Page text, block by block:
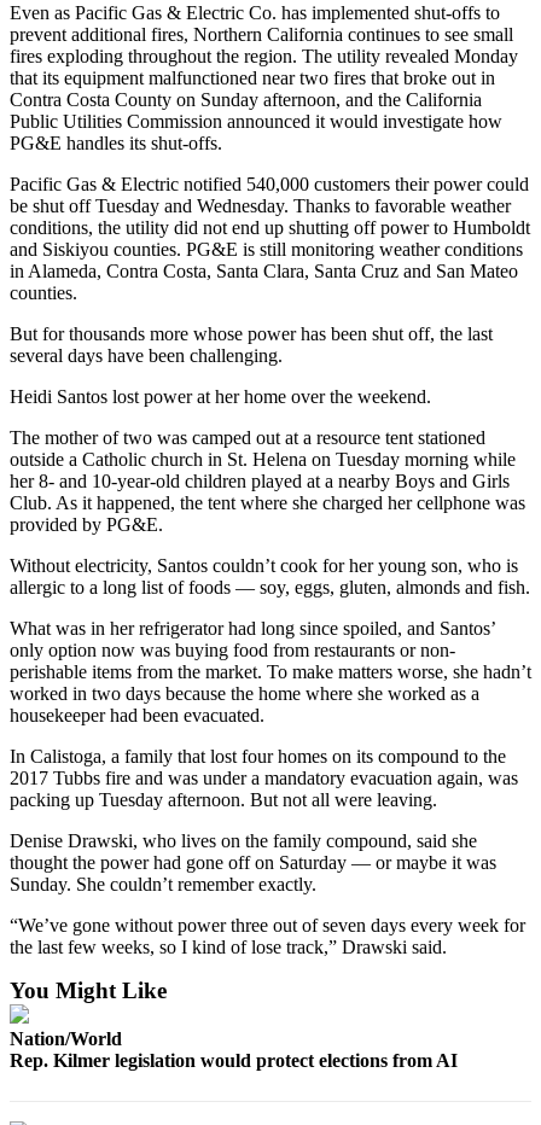
Classifieds
Place a
Classified
Ad
Jobs
Autos
Real
Legals
Place
Legal
Notice
Services
About
Us
Contact
Us
Submission
Even as Pacific Gas & Electric Co. has implemented shut-offs to
prevent additional fires, Northern California continues to see small
fires exploding throughout the region. The utility revealed Monday
that its equipment malfunctioned near two fires that broke out in
Contra Costa County on Sunday afternoon, and the California
Public Utilities Commission announced it would investigate how
PG&E handles its shut-offs.
Pacific Gas & Electric notified 540,000 customers their power could
be shut off Tuesday and Wednesday. Thanks to favorable weather
conditions, the utility did not end up shutting off power to Humboldt
and Siskiyou counties. PG&E is still monitoring weather conditions
in Alameda, Contra Costa, Santa Clara, Santa Cruz and San Mateo
counties.
But for thousands more whose power has been shut off, the last
several days have been challenging.
Heidi Santos lost power at her home over the weekend.
The mother of two was camped out at a resource tent stationed
outside a Catholic church in St. Helena on Tuesday morning while
her 8- and 10-year-old children played at a nearby Boys and Girls
Club. As it happened, the tent where she charged her cellphone was
provided by PG&E.
Without electricity, Santos couldn’t cook for her young son, who is
allergic to a long list of foods — soy, eggs, gluten, almonds and fish.
What was in her refrigerator had long since spoiled, and Santos’
only option now was buying food from restaurants or non-
perishable items from the market. To make matters worse, she hadn’t
worked in two days because the home where she worked as a
housekeeper had been evacuated.
In Calistoga, a family that lost four homes on its compound to the
2017 Tubbs fire and was under a mandatory evacuation again, was
packing up Tuesday afternoon. But not all were leaving.
Denise Drawski, who lives on the family compound, said she
thought the power had gone off on Saturday — or maybe it was
Sunday. She couldn’t remember exactly.
“We’ve gone without power three out of seven days every week for
the last few weeks, so I kind of lose track,” Drawski said.
You Might Like
Nation/World
Rep. Kilmer legislation would protect elections from AI